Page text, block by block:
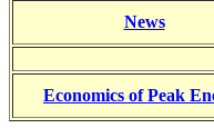
News
Economics of Peak